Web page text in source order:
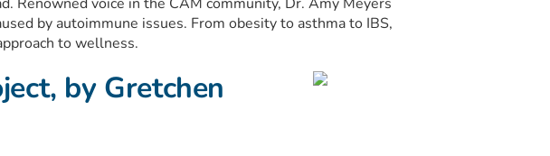
by autoimmune issues. From obesity to asthma to IBS,
to wellness.
by Gretchen